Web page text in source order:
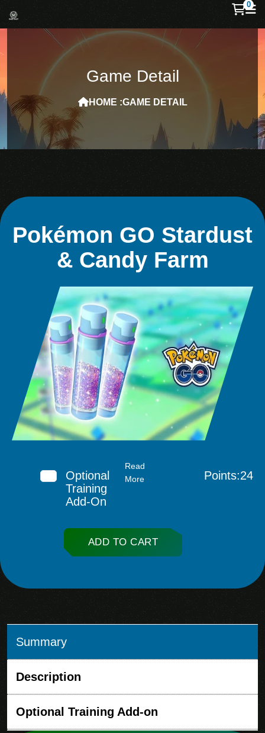
0
Game Detail
HOME :GAME DETAIL
Pokémon GO Stardust
& Candy Farm
Optional
Training
Add-On
Read
More
Points:24
ADD TO CART
Summary
Description
Optional Training Add-on